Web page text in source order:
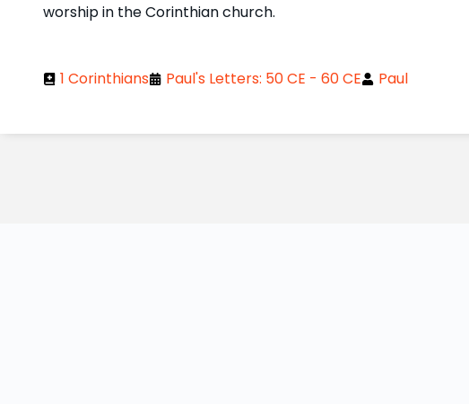
worship in the Corinthian church.
1 Corinthians Paul's Letters: 50 CE - 60 CE Paul